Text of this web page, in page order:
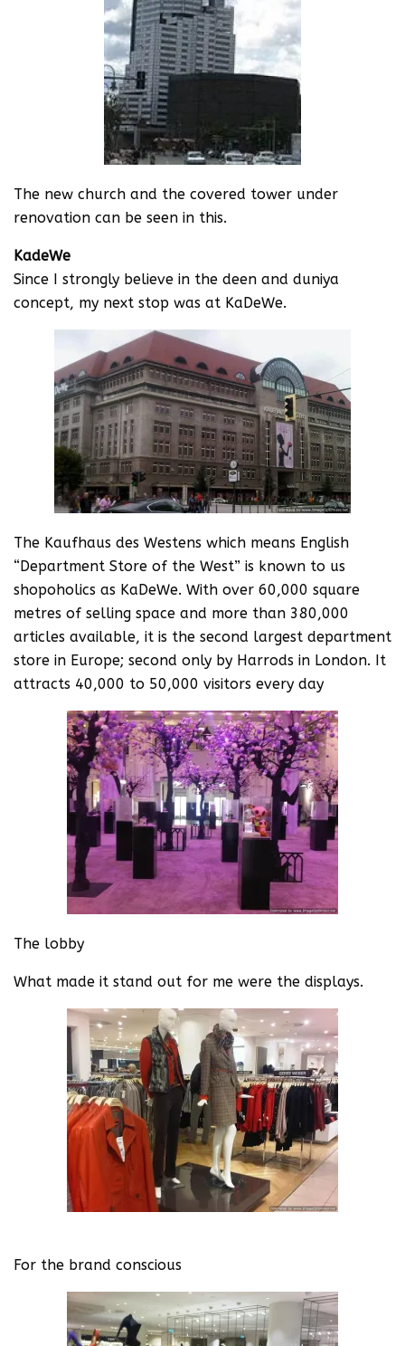
The new church and the covered tower under
renovation can be seen in this.
KadeWe
Since I strongly believe in the deen and duniya
concept, my next stop was at KaDeWe.
The Kaufhaus des Westens which means English
“Department Store of the West” is known to us
shopoholics as KaDeWe. With over 60,000 square
metres of selling space and more than 380,000
articles available, it is the second largest department
store in Europe; second only by Harrods in London. It
attracts 40,000 to 50,000 visitors every day
The lobby
What made it stand out for me were the displays.
For the brand conscious